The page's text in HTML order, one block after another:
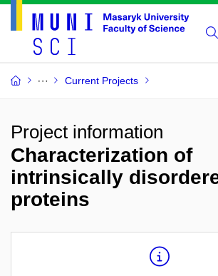
Current Projects
Project information
Characterization of
intrinsically
proteins